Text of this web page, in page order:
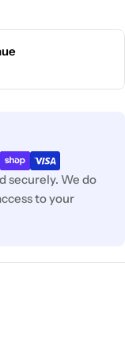
securely. We do
to your